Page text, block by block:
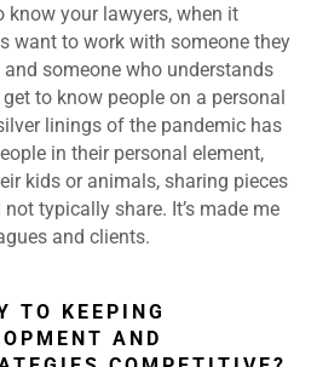
know your lawyers, when it
want to work with someone they
and someone who understands
to know people on a personal
linings of the pandemic has
in their personal element,
kids or animals, sharing pieces
typically share. It’s made me
and clients.
TO KEEPING
AND